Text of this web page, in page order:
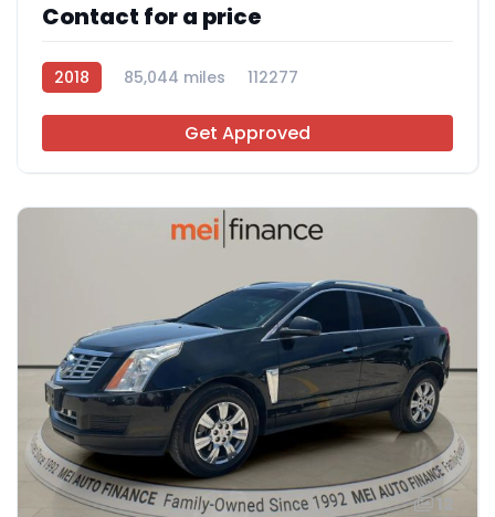
Contact for a price
2018 85,044 miles 112277
Get Approved
12